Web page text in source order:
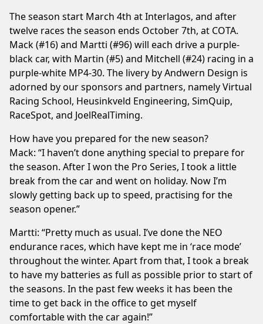
The season start March 4th at Interlagos, and after
twelve races the season ends October 7th, at COTA.
Mack (#16) and Martti (#96) will each drive a purple-
black car, with Martin (#5) and Mitchell (#24) racing in a
purple-white MP4-30. The livery by Andwern Design is
adorned by our sponsors and partners, namely Virtual
Racing School, Heusinkveld Engineering, SimQuip,
RaceSpot, and JoelRealTiming.
How have you prepared for the new season?
Mack: “I haven’t done anything special to prepare for
the season. After I won the Pro Series, I took a little
break from the car and went on holiday. Now I’m
slowly getting back up to speed, practising for the
season opener.”
Martti: “Pretty much as usual. I’ve done the NEO
endurance races, which have kept me in ‘race mode’
throughout the winter. Apart from that, I took a break
to have my batteries as full as possible prior to start of
the seasons. In the past few weeks it has been the
time to get back in the office to get myself
comfortable with the car again!”